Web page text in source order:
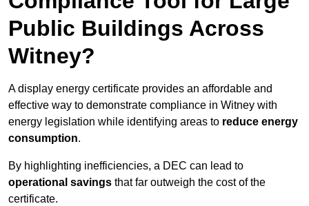
Public Buildings Across
Witney?
A display energy certificate provides an affordable and
effective way to demonstrate compliance in Witney with
energy legislation while identifying areas to reduce energy
consumption.
By highlighting inefficiencies, a DEC can lead to
operational savings that far outweigh the cost of the
certificate.